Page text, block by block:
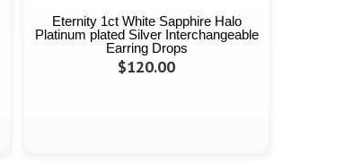
Eternity 1ct White Sapphire Halo
Platinum plated Silver Interchangeable
Earring Drops
$120.00